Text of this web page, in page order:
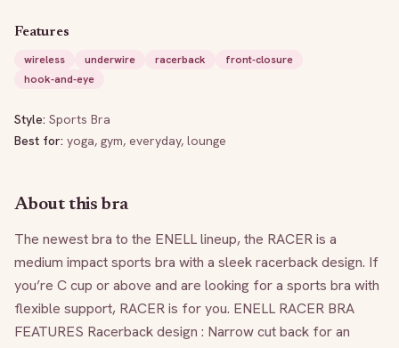
Features
wireless
underwire racerback
front-closure
hook-and-eye
Style: Sports Bra
Best for: yoga, gym, everyday, lounge
About this bra
The newest bra to the ENELL lineup, the RACER is a
medium impact sports bra with a sleek racerback design. If
you’re C cup or above and are looking for a sports bra with
flexible support, RACER is for you. ENELL RACER BRA
FEATURES Racerback design : Narrow cut back for an